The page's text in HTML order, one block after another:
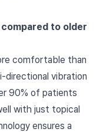
compared to older
comfortable than
directional vibration
90% of patients
with just topical
ensures a